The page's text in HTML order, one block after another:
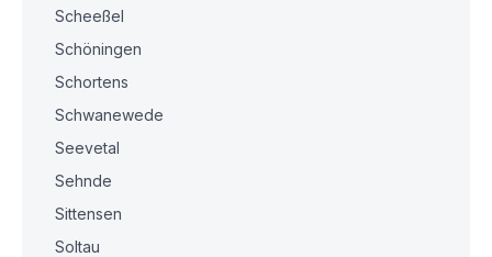
Scheeßel
Schöningen
Schortens
Schwanewede
Seevetal
Sehnde
Sittensen
Soltau